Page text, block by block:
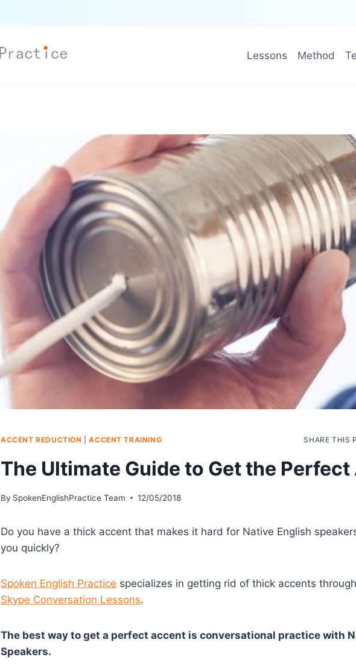
Lessons Method
ACCENT REDUCTION |ACCENT TRAINING SHARE THIS
The Ultimate Guide to Get the
By SpokenEnglishPractice Team 12/05/2018
Do you have a thick accent that makes it hard for Native English
you quickly?
Spoken English Practice specializes in getting rid of thick accents
Skype Conversation Lessons.
The best way to get a perfect accent is conversational practice with
Speakers.